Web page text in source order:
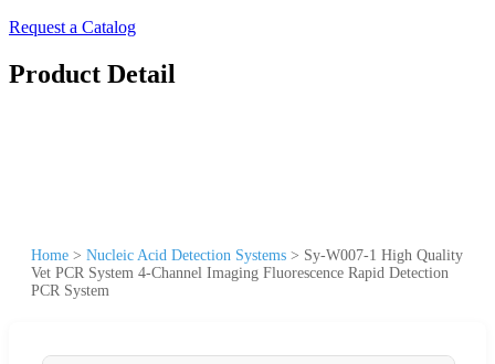
Request a Catalog
Product Detail
Home > Nucleic Acid Detection Systems > Sy-W007-1 High Quality
Vet PCR System 4-Channel Imaging Fluorescence Rapid Detection
PCR System